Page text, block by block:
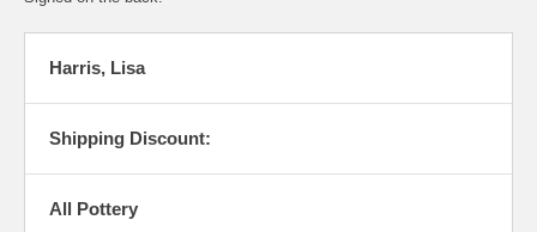
Harris, Lisa
Shipping Discount:
All Pottery